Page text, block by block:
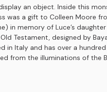
an object. Inside this
a gift to Colleen Moore
memory of Luce’s
Testament, designed by
Italy and has over a
from the illuminations of the